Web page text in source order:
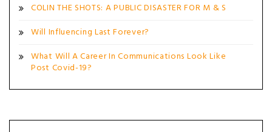
COLIN THE SHOTS: A PUBLIC DISASTER FOR M & S
Will Influencing Last Forever?
What Will A Career In Communications Look Like
Post Covid-19?